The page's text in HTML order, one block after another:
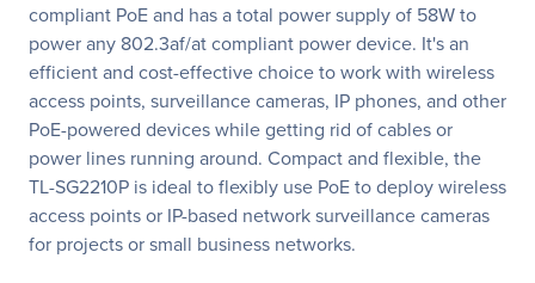
compliant PoE and has a total power supply of 58W to
power any 802.3af/at compliant power device. It's an
efficient and cost-effective choice to work with wireless
access points, surveillance cameras, IP phones, and other
PoE-powered devices while getting rid of cables or
power lines running around. Compact and flexible, the
TL-SG2210P is ideal to flexibly use PoE to deploy wireless
access points or IP-based network surveillance cameras
for projects or small business networks.